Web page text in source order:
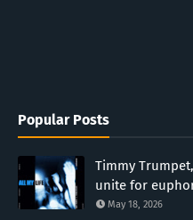
Popular Posts
Timmy
unite for
May 18, 2026